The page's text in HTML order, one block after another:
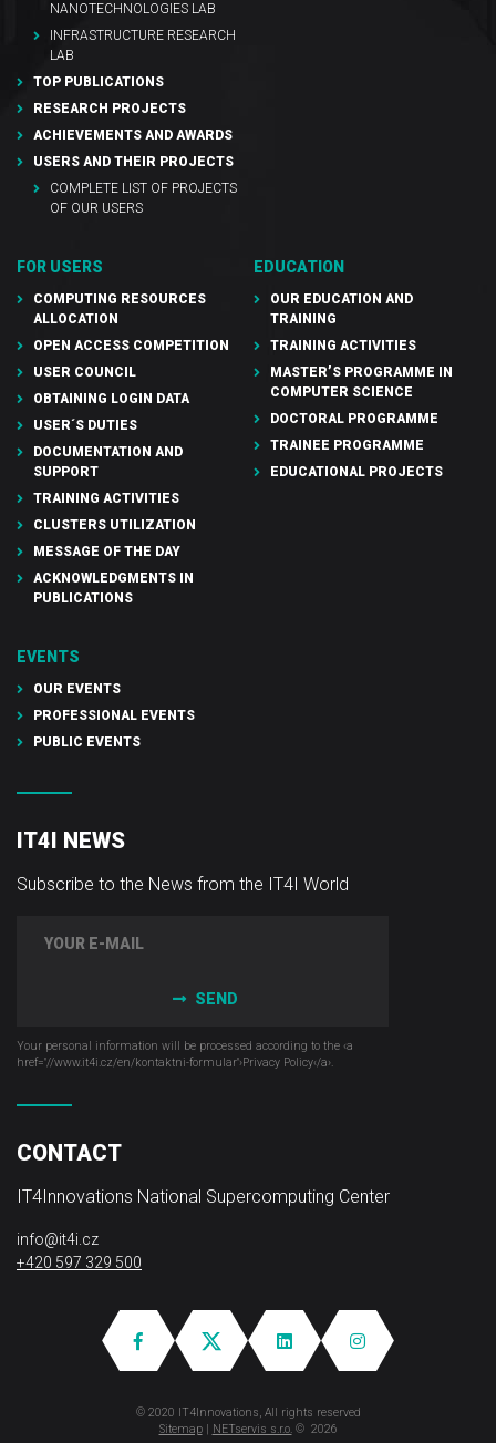
NANOTECHNOLOGIES LAB
INFRASTRUCTURE RESEARCH
LAB
TOP PUBLICATIONS
RESEARCH PROJECTS
ACHIEVEMENTS AND AWARDS
USERS AND THEIR PROJECTS
COMPLETE LIST OF PROJECTS
OF OUR USERS
FOR USERS
COMPUTING RESOURCES
ALLOCATION
OPEN ACCESS COMPETITION
USER COUNCIL
OBTAINING LOGIN DATA
USER´S DUTIES
DOCUMENTATION AND
SUPPORT
TRAINING ACTIVITIES
CLUSTERS UTILIZATION
MESSAGE OF THE DAY
ACKNOWLEDGMENTS IN
PUBLICATIONS
EDUCATION
OUR EDUCATION AND
TRAINING
TRAINING ACTIVITIES
MASTER’S PROGRAMME IN
COMPUTER SCIENCE
DOCTORAL PROGRAMME
TRAINEE PROGRAMME
EDUCATIONAL PROJECTS
EVENTS
OUR EVENTS
PROFESSIONAL EVENTS
PUBLIC EVENTS
CONTACT
IT4Innovations National Supercomputing Center
info@it4i.cz
+420 597 329 500
© 2020 IT4Innovations, All rights reserved
Sitemap | NETservis s.r.o.© 2026
IT4I NEWS
Subscribe to the News from the IT4I World
SEND
Your personal information will be processed according to the ‹a
href="//www.it4i­.cz/en/kontaktni-formular"›Privacy Policy‹/a›.